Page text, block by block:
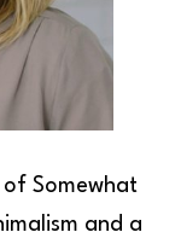
of Somewhat
and a